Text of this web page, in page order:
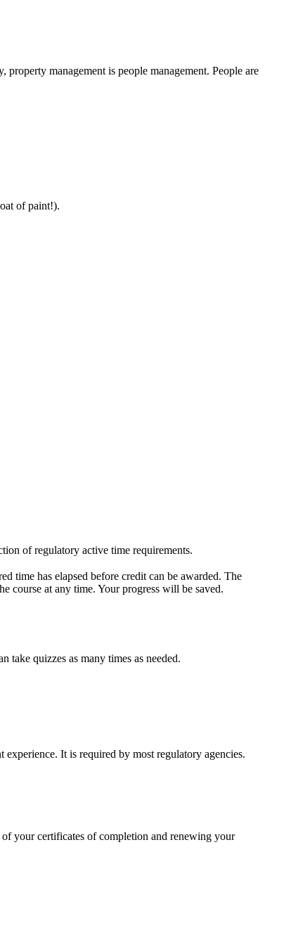
management is people management. People are
of paint!).
of regulatory active time requirements.
time has elapsed before credit can be awarded. The
course at any time. Your progress will be saved.
take quizzes as many times as needed.
It is required by most regulatory agencies.
your certificates of completion and renewing your